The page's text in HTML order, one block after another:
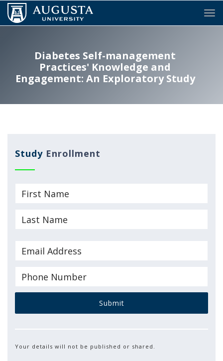
Diabetes Self-management
Practices' Knowledge and
Engagement: An Exploratory Study
Study Enrollment
Submit
Your details will not be published or shared.